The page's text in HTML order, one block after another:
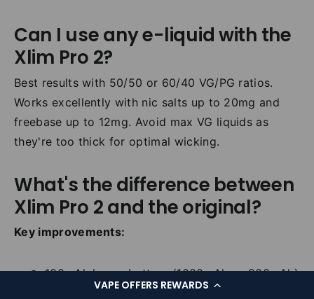
VAPE OFFERS REWARDS
Can I use any e-liquid with the
Xlim Pro 2?
Best results with 50/50 or 60/40 VG/PG ratios.
Works excellently with nic salts up to 20mg and
freebase up to 12mg. Avoid max VG liquids as
they're too thick for optimal wicking.
What's the difference between
Xlim Pro 2 and the original?
Key improvements:
100mAh larger battery (1000mAh vs 900mAh)